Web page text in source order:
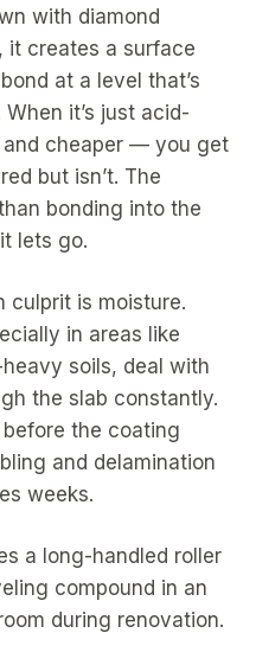
with diamond
it creates a surface
at a level that’s
it’s just acid-
cheaper — you get
but isn’t. The
bonding into the
lets go.
culprit is moisture.
in areas like
soils, deal with
the slab constantly.
the coating
and delamination
weeks.